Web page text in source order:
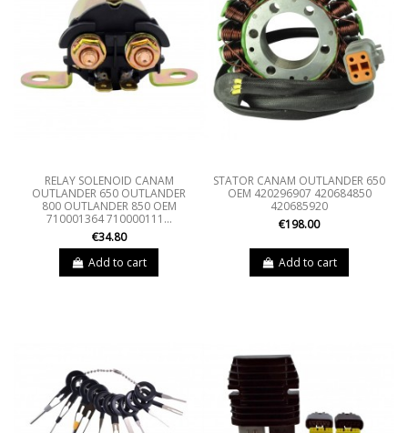
RELAY SOLENOID CANAM
OUTLANDER 650 OUTLANDER
800 OUTLANDER 850 OEM
710001364 710000111...
€34.80
Add to cart
STATOR CANAM OUTLANDER 650
OEM 420296907 420684850
420685920
€198.00
Add to cart